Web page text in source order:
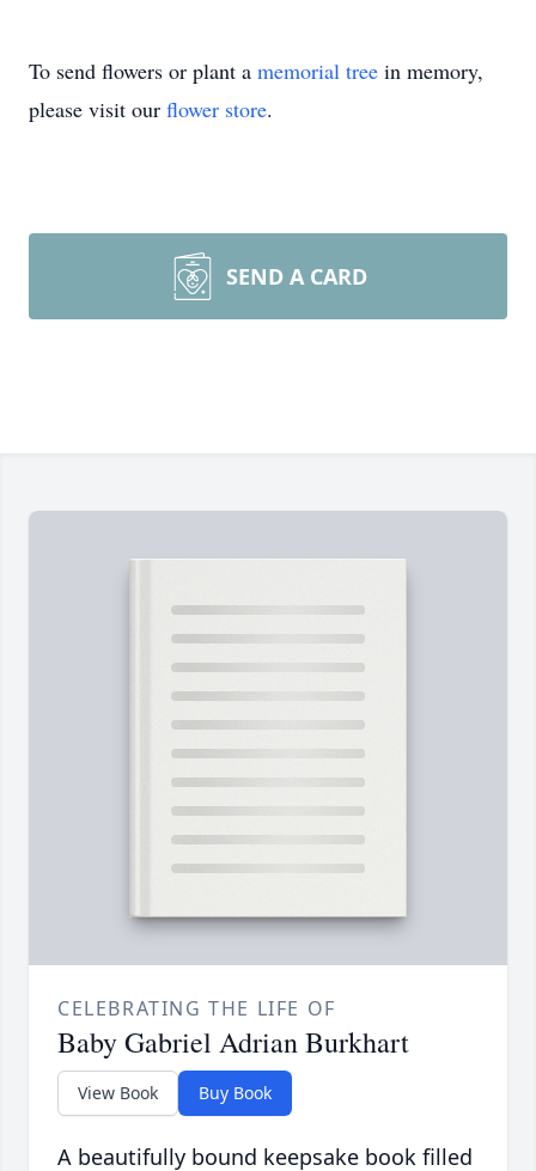
To send flowers or plant a memorial tree in memory,
please visit our flower store.
SEND A CARD
CELEBRATING THE LIFE OF
Baby Gabriel Adrian Burkhart
View Book Buy Book
A beautifully bound keepsake book filled